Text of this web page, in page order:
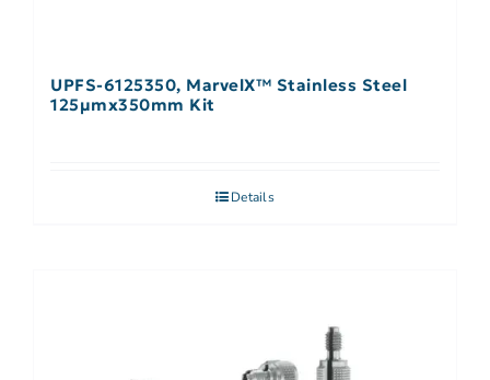
UPFS-6125350, MarvelX™ Stainless Steel
125µmx350mm Kit
Details